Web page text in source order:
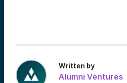
Written by
Alumni Ventures